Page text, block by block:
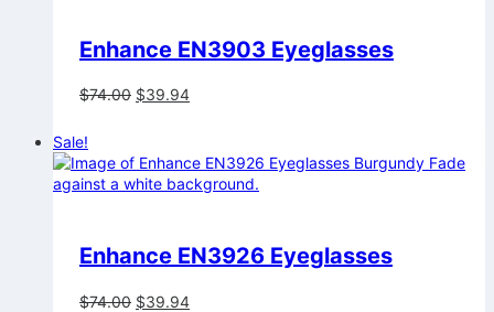
Enhance EN3903 Eyeglasses
$74.00 Original
$74.00.
$39.94Current
$39.94.
Sale!
Enhance EN3926 Eyeglasses
$74.00 Original
$39.94Current